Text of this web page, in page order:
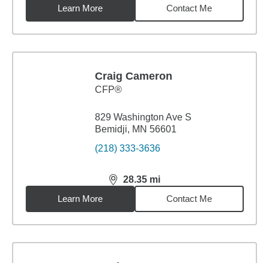
Learn More
Contact Me
Craig Cameron
CFP®
829 Washington Ave S
Bemidji, MN 56601
(218) 333-3636
28.35 mi
distance,28.35miles
Learn More
Contact Me